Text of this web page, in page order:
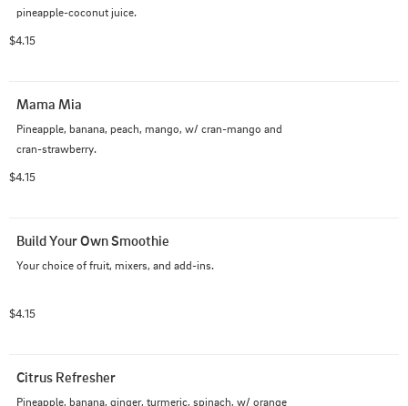
pineapple-coconut juice.
$4.15
Mama Mia
Pineapple, banana, peach, mango, w/ cran-mango and
cran-strawberry.
$4.15
Build Your Own Smoothie
Your choice of fruit, mixers, and add-ins.
$4.15
Citrus Refresher
Pineapple, banana, ginger, turmeric, spinach, w/ orange